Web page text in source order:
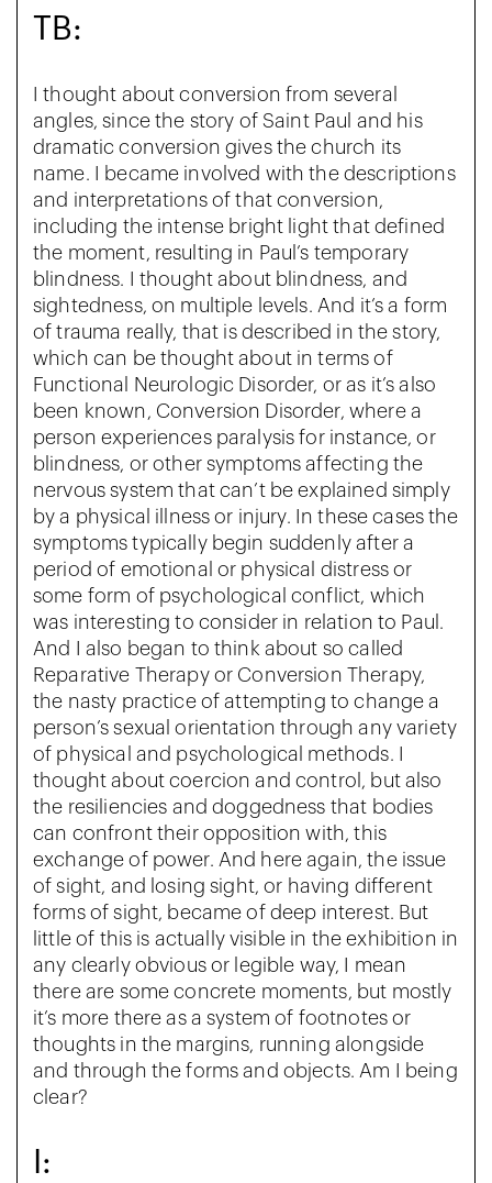
TB:
I thought about conversion from several
angles, since the story of Saint Paul and his
dramatic conversion gives the church its
name. I became involved with the descriptions
and interpretations of that conversion,
including the intense bright light that defined
the moment, resulting in Paul’s temporary
blindness. I thought about blindness, and
sightedness, on multiple levels. And it’s a form
of trauma really, that is described in the story,
which can be thought about in terms of
Functional Neurologic Disorder, or as it’s also
been known, Conversion Disorder, where a
person experiences paralysis for instance, or
blindness, or other symptoms affecting the
nervous system that can’t be explained simply
by a physical illness or injury. In these cases the
symptoms typically begin suddenly after a
period of emotional or physical distress or
some form of psychological conflict, which
was interesting to consider in relation to Paul.
And I also began to think about so called
Reparative Therapy or Conversion Therapy,
the nasty practice of attempting to change a
person’s sexual orientation through any variety
of physical and psychological methods. I
thought about coercion and control, but also
the resiliencies and doggedness that bodies
can confront their opposition with, this
exchange of power. And here again, the issue
of sight, and losing sight, or having different
forms of sight, became of deep interest. But
little of this is actually visible in the exhibition in
any clearly obvious or legible way, I mean
there are some concrete moments, but mostly
it’s more there as a system of footnotes or
thoughts in the margins, running alongside
and through the forms and objects. Am I being
clear?
I: